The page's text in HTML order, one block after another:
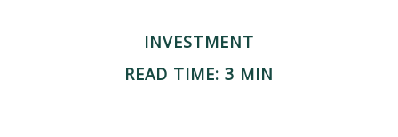
INVESTMENT
READ TIME: 3 MIN